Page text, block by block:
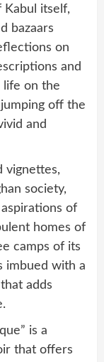
itself,
bazaars
on
and
life on the
jumping off the
and
vignettes,
society,
of
homes of
camps of its
imbued with a
adds
is a
that offers